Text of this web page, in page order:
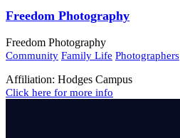
Freedom Photography
Freedom Photography
Community Family Life Photographers
Affiliation: Hodges Campus
Click here for more info